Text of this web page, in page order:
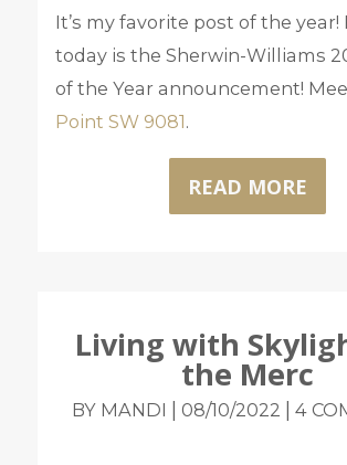
It’s my favorite post of the year!
today is the Sherwin-Williams
of the Year announcement!
Point SW 9081.
READ MORE
Living with
the Merc
BY MANDI 08/10/2022 4